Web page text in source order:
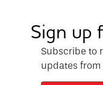
Sign up
Subscribe to
updates from